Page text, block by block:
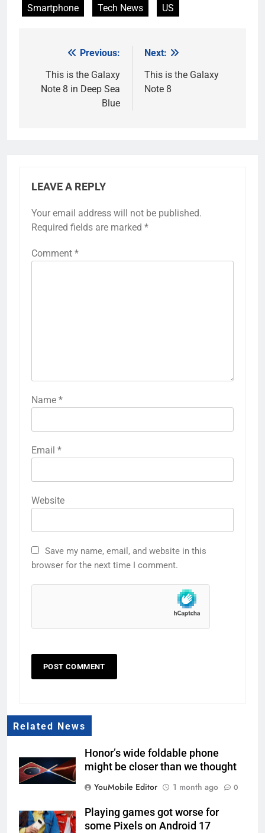
Smartphone Tech News US
navigation
Previous:
This is the Galaxy
Note 8 in Deep Sea
Blue
Next:
This is the Galaxy
Note 8
LEAVE A REPLY
Your email address will not be published.
Required fields are marked *
Comment *
Name *
Email *
Website
Save my name, email, and website in this
browser for the next time I comment.
Related News
Honor’s wide foldable phone
might be closer than we thought
YouMobile Editor
1 month ago 0
Playing games got worse for
some Pixels on Android 17